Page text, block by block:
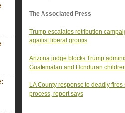
The Associated Press
Trump escalates retribution
against liberal groups
Arizona judge blocks Trump
Guatemalan and Honduran children
LA County response to deadly
process, report says